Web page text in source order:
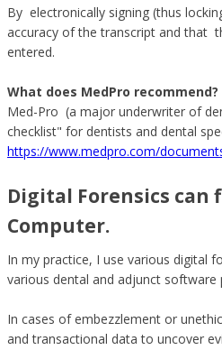
By electronically signing (thus
accuracy of the transcript and that
entered.
What does MedPro recommend?
Med-Pro (a major underwriter of
checklist" for dentists and dental
https://www.medpro.com/
Digital Forensics
Computer.
In my practice, I use various digital
various dental and adjunct
In cases of embezzlement or
and transactional data to uncover